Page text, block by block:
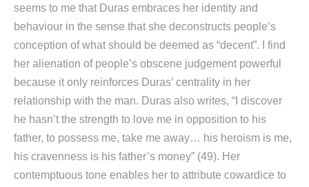
seems to me that Duras embraces her identity and
behaviour in the sense that she deconstructs people’s
conception of what should be deemed as “decent”. I find
her alienation of people’s obscene judgement powerful
because it only reinforces Duras’ centrality in her
relationship with the man. Duras also writes, “I discover
he hasn’t the strength to love me in opposition to his
father, to possess me, take me away… his heroism is me,
his cravenness is his father’s money” (49). Her
contemptuous tone enables her to attribute cowardice to